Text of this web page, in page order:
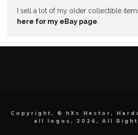
I sell a lot of my older collectible
here for my eBay page
Copyright, © hXc Hector,
all logos, 2026, All